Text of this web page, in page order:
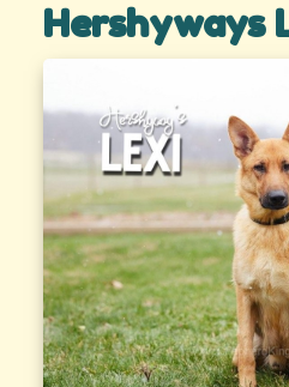
Hershyways